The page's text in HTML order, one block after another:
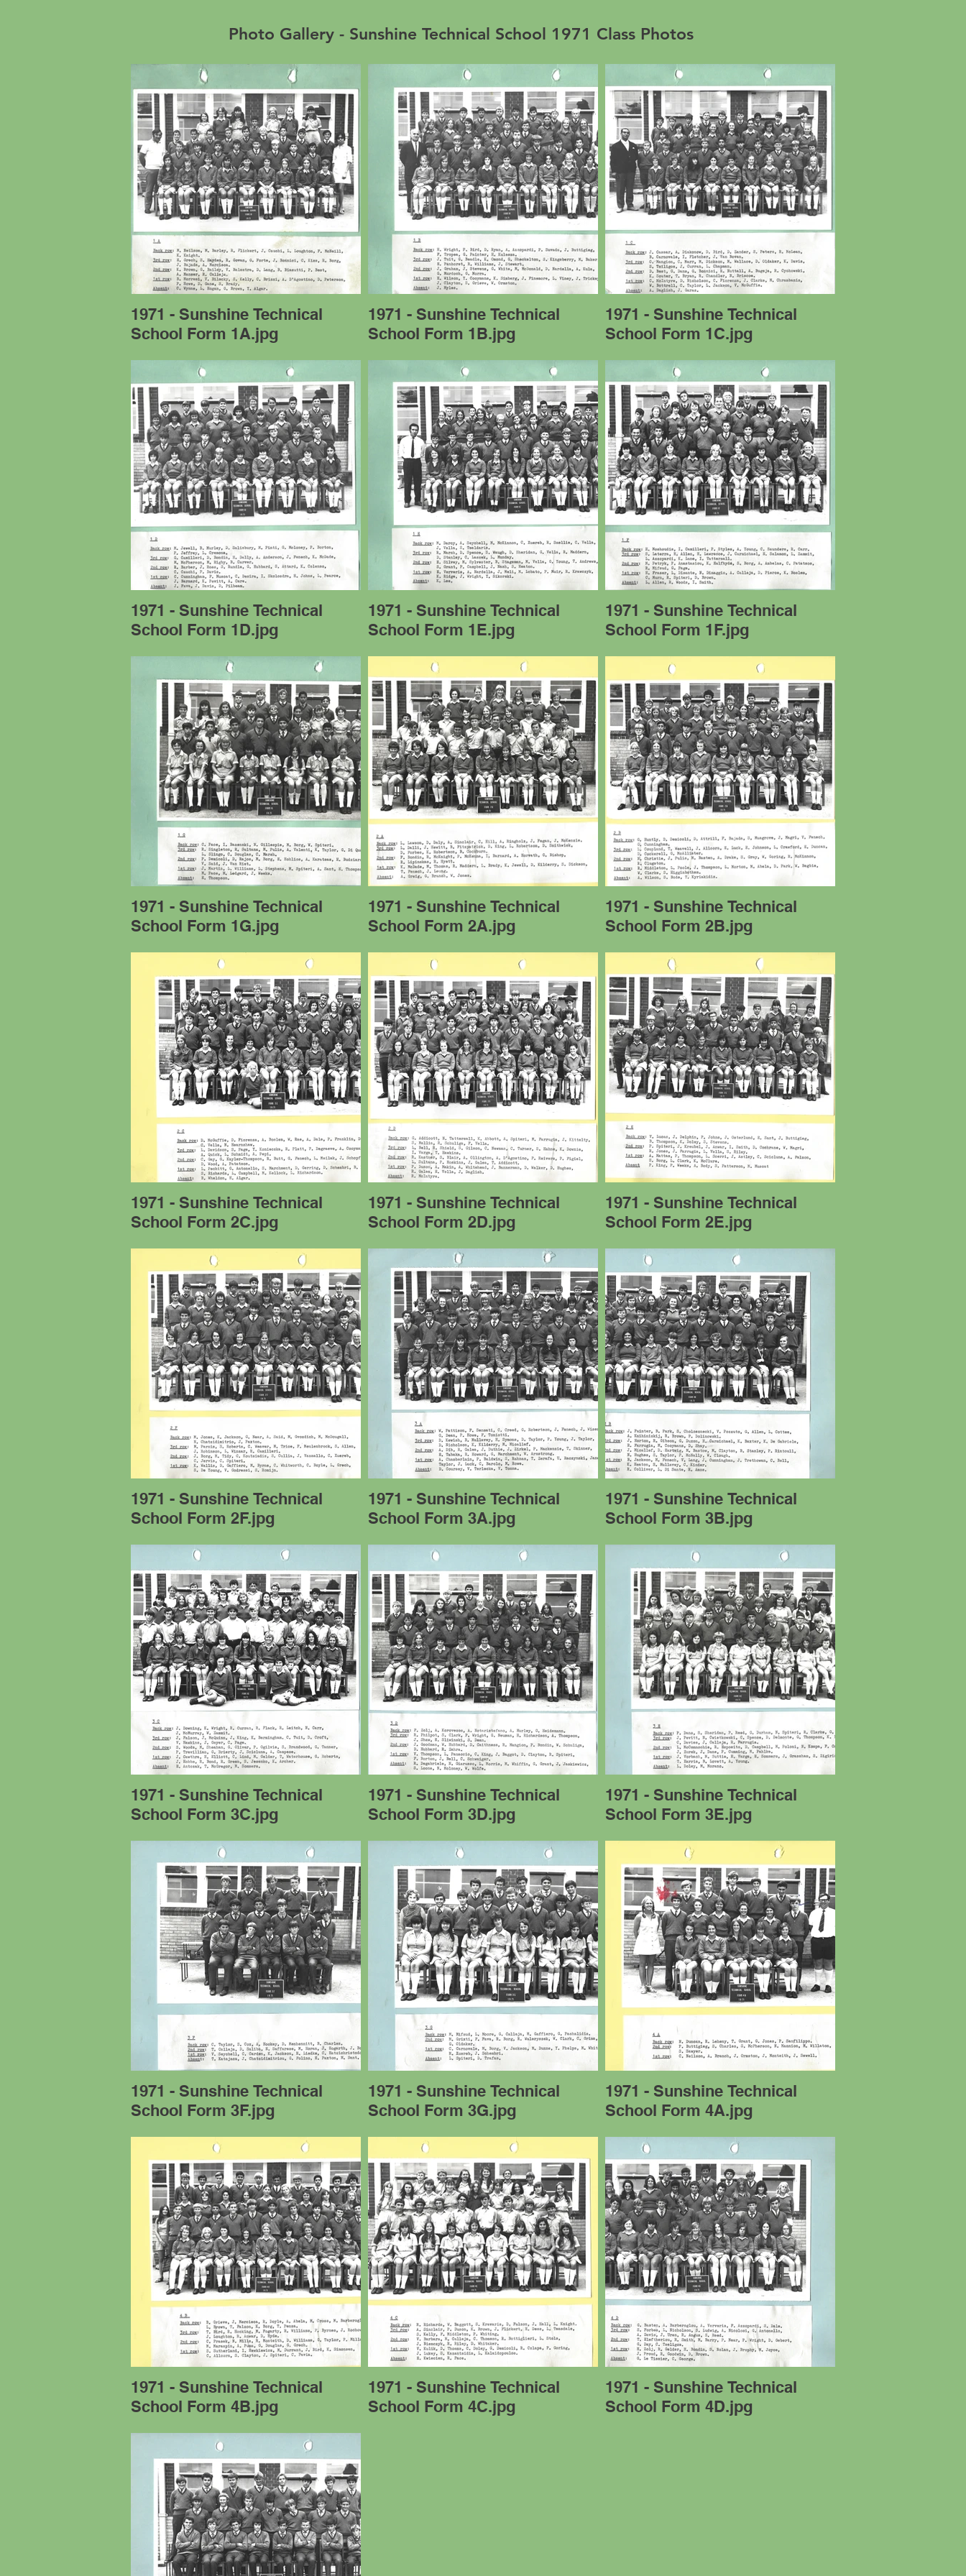
Photo Gallery - Sunshine Technical School 1971 Class Photos
1971 - Sunshine Technical
School Form 1A.jpg
1971 - Sunshine Technical
School Form 1B.jpg
1971 - Sunshine Technical
School Form 1C.jpg
1971 - Sunshine Technical
School Form 1D.jpg
1971 - Sunshine Technical
School Form 1E.jpg
1971 - Sunshine Technical
School Form 1F.jpg
1971 - Sunshine Technical
School Form 1G.jpg
1971 - Sunshine Technical
School Form 2A.jpg
1971 - Sunshine Technical
School Form 2B.jpg
1971 - Sunshine Technical
School Form 2C.jpg
1971 - Sunshine Technical
School Form 2D.jpg
1971 - Sunshine Technical
School Form 2E.jpg
1971 - Sunshine Technical
School Form 2F.jpg
1971 - Sunshine Technical
School Form 3A.jpg
1971 - Sunshine Technical
School Form 3B.jpg
1971 - Sunshine Technical
School Form 3C.jpg
1971 - Sunshine Technical
School Form 3D.jpg
1971 - Sunshine Technical
School Form 3E.jpg
1971 - Sunshine Technical
School Form 3F.jpg
1971 - Sunshine Technical
School Form 3G.jpg
1971 - Sunshine Technical
School Form 4A.jpg
1971 - Sunshine Technical
School Form 4B.jpg
1971 - Sunshine Technical
School Form 4C.jpg
1971 - Sunshine Technical
School Form 4D.jpg